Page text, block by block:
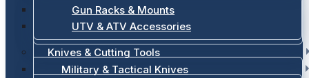
Gun Racks & Mounts
UTV & ATV Accessories
Knives & Cutting Tools
Military & Tactical Knives